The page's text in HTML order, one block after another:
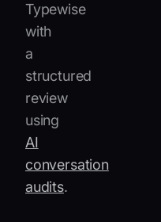
Typewise
with
a
structured
review
using
AI
conversation
audits.